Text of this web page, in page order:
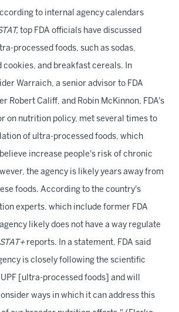
to internal agency calendars
top FDA officials have discussed
processed foods, such as sodas,
cookies, and breakfast cereals. In
Warraich, a senior advisor to FDA
Robert Califf, and Robin McKinnon, FDA's
on nutrition policy, met several times to
of ultra-processed foods, which
increase people's risk of chronic
the agency is likely years away from
foods. According to the country's
experts, which include former FDA
likely does not have a way regulate
STAT+reports. In a statement, FDA said
is closely following the scientific
[ultra-processed foods] and will
ways in which it can address this